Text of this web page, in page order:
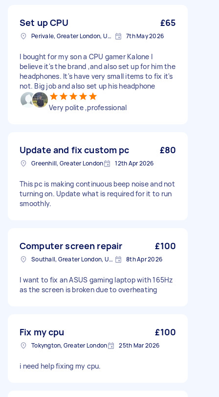
Set up CPU £65
Perivale, Greater London, UB6 7th May 2026
I bought for my son a CPU gamer Kalone I
believe it's the brand ,and also set up for him the
headphones. It's have very small items to fix it's
not. Big job and also set up his headphone
Very polite ,professional
Update and fix custom pc £80
Greenhill, Greater London 12th Apr 2026
This pc is making continuous beep noise and not
turning on. Update what is required for it to run
smoothly.
Computer screen repair £100
Southall, Greater London, UB1 8th Apr 2026
I want to fix an ASUS gaming laptop with 165Hz
as the screen is broken due to overheating
Fix my cpu £100
Tokyngton, Greater London 25th Mar 2026
i need help fixing my cpu.